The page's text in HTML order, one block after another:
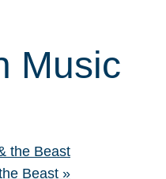
Music
the Beast
Beast »